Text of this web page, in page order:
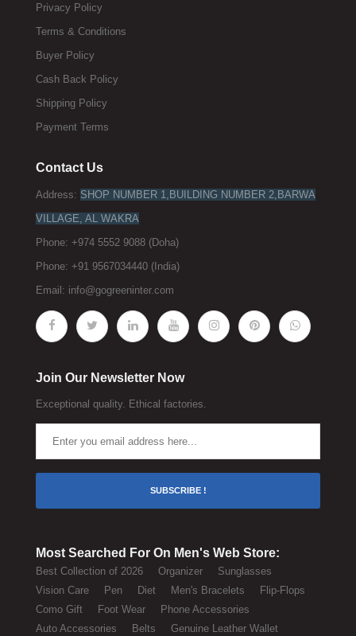
Privacy Policy
Terms & Conditions
Buyer Policy
Cash Back Policy
Shipping Policy
Payment Terms
Contact Us
Address: SHOP NUMBER 1,BUILDING NUMBER 2,BARWA
VILLAGE, AL WAKRA
Phone: +974 5552 9088 (Doha)
Phone: +91 9567034440 (India)
Email: info@gogreeninter.com
Join Our Newsletter Now
Exceptional quality. Ethical factories.
SUBSCRIBE !
Most Searched For On Men's Web Store:
Best Collection of 2026 Organizer
Sunglasses
Vision Care
Pen Diet Men's Bracelets
Flip-Flops
Como Gift
Foot Wear
Phone Accessories
Auto Accessories
Belts Genuine Leather Wallet